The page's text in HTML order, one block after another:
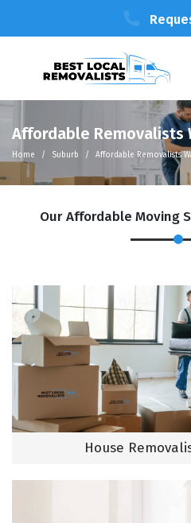
Affordable Removalists
Home Suburb Affordable Removalists
Our Affordable Moving
House